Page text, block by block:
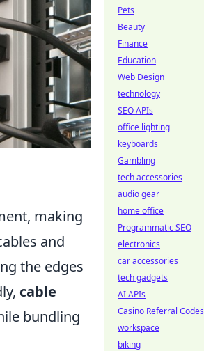
making
and
the edges
cable
bundling
Pets
Beauty
Finance
Education
Web Design
technology
SEO APIs
office lighting
keyboards
Gambling
tech accessories
audio gear
home office
Programmatic SEO
electronics
car accessories
tech gadgets
AI APIs
Casino Referral Codes
workspace
biking